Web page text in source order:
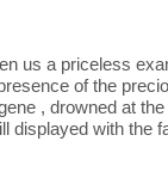
us a priceless
of the
, drowned at
displayed with the